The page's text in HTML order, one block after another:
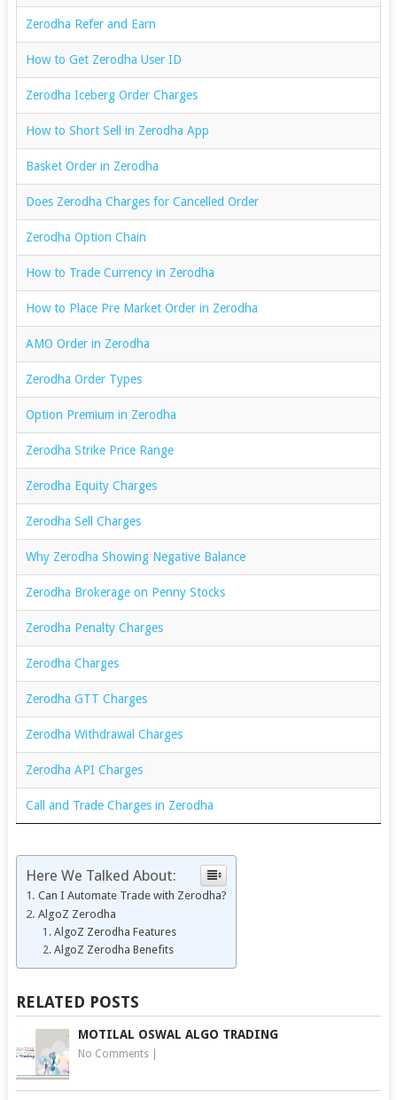
Zerodha Refer and Earn
How to Get Zerodha User ID
Zerodha Iceberg Order Charges
How to Short Sell in Zerodha App
Basket Order in Zerodha
Does Zerodha Charges for Cancelled Order
Zerodha Option Chain
How to Trade Currency in Zerodha
How to Place Pre Market Order in Zerodha
AMO Order in Zerodha
Zerodha Order Types
Option Premium in Zerodha
Zerodha Strike Price Range
Zerodha Equity Charges
Zerodha Sell Charges
Why Zerodha Showing Negative Balance
Zerodha Brokerage on Penny Stocks
Zerodha Penalty Charges
Zerodha Charges
Zerodha GTT Charges
Zerodha Withdrawal Charges
Zerodha API Charges
Call and Trade Charges in Zerodha
Here We Talked About:
Can I Automate Trade with Zerodha?
AlgoZ Zerodha
AlgoZ Zerodha Features
AlgoZ Zerodha Benefits
RELATED POSTS
MOTILAL OSWAL ALGO TRADING
No Comments|